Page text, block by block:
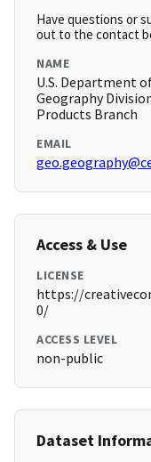
Have questions or
out to the contact
NAME
U.S. Department
Geography
Products Branch
EMAIL
Access & Use
LICENSE
https://
0/
ACCESS LEVEL
non-public
Dataset